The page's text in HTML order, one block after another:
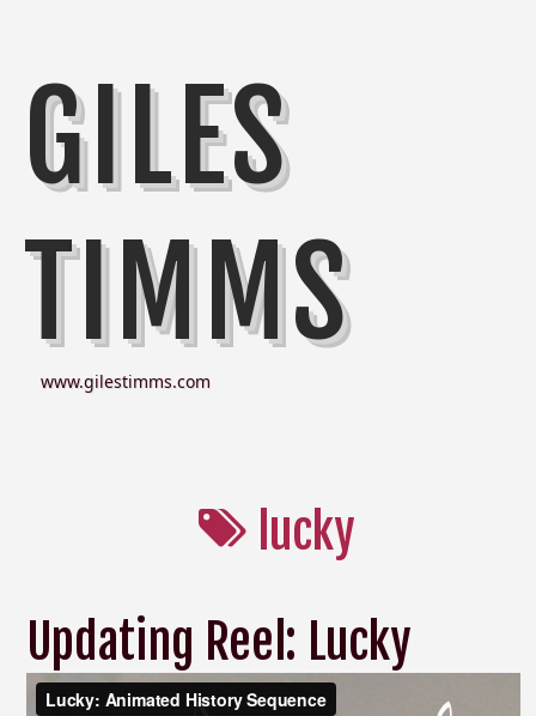
GILES
TIMMS
www.gilestimms.com
lucky
Updating Reel: Lucky